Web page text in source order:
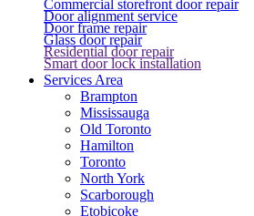
Commercial storefront door repair
Door alignment service
Door frame repair
Glass door repair
Residential door repair
Smart door lock installation
Services Area
Brampton
Mississauga
Old Toronto
Hamilton
Toronto
North York
Scarborough
Etobicoke